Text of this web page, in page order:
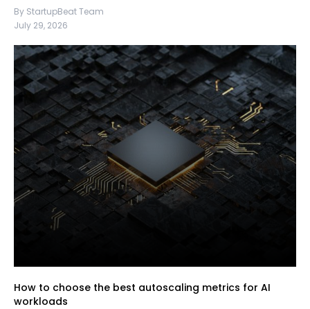
By StartupBeat Team
July 29, 2026
How to choose the best autoscaling metrics for AI
workloads